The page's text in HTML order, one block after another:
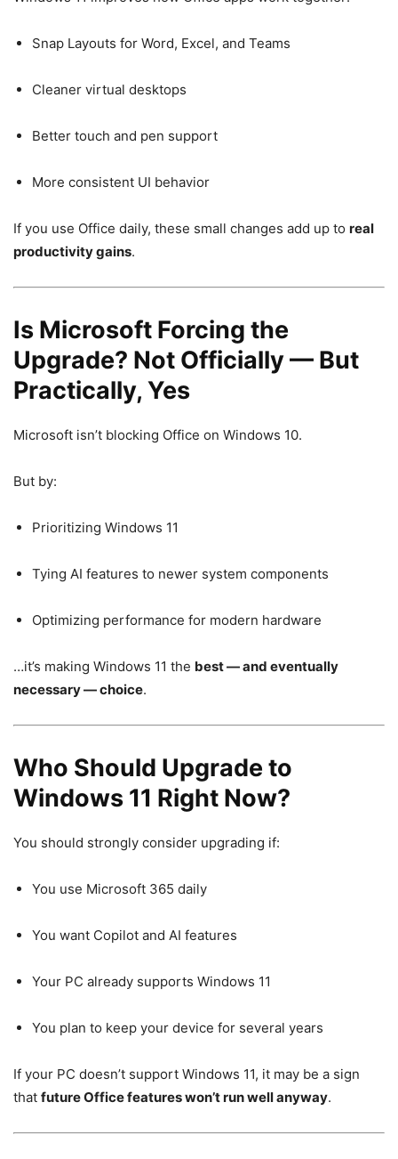
Snap Layouts for Word, Excel, and Teams
Cleaner virtual desktops
Better touch and pen support
More consistent UI behavior
If you use Office daily, these small changes add up to real
productivity gains.
Is Microsoft Forcing the
Upgrade? Not Officially — But
Practically, Yes
Microsoft isn’t blocking Office on Windows 10.
But by:
Prioritizing Windows 11
Tying AI features to newer system components
Optimizing performance for modern hardware
…it’s making Windows 11 the best — and eventually
necessary — choice.
Who Should Upgrade to
Windows 11 Right Now?
You should strongly consider upgrading if:
You use Microsoft 365 daily
You want Copilot and AI features
Your PC already supports Windows 11
You plan to keep your device for several years
If your PC doesn’t support Windows 11, it may be a sign
that future Office features won’t run well anyway.